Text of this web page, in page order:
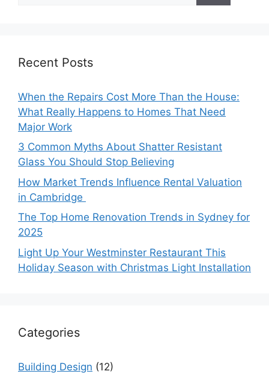
Recent Posts
When the Repairs Cost More Than the House:
What Really Happens to Homes That Need
Major Work
3 Common Myths About Shatter Resistant
Glass You Should Stop Believing
How Market Trends Influence Rental Valuation
in Cambridge
The Top Home Renovation Trends in Sydney for
2025
Light Up Your Westminster Restaurant This
Holiday Season with Christmas Light Installation
Categories
Building Design (12)